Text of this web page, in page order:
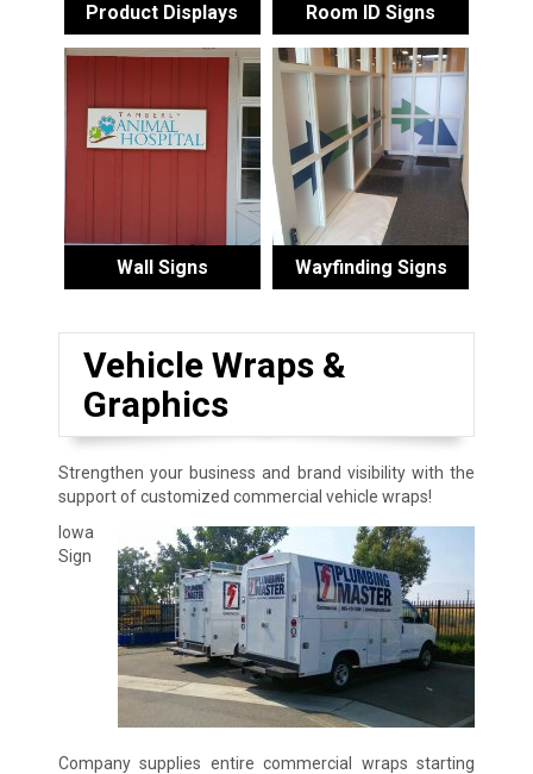
Product Displays Room ID Signs
Wall Signs Wayfinding Signs
Vehicle Wraps &
Graphics
Strengthen your business and brand visibility with the
support of customized commercial vehicle wraps!
Iowa
Sign
Company supplies entire commercial wraps starting